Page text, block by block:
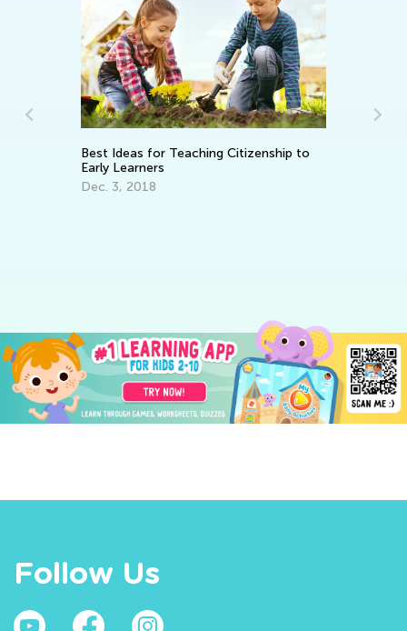
Best Ideas for Teaching Citizenship to
Early Learners
Dec. 3, 2018
Follow Us